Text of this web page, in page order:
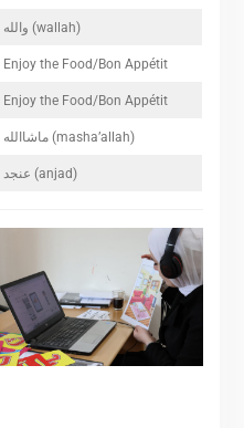
والله (wallah)
Enjoy the Food/Bon Appétit
Enjoy the Food/Bon Appétit
ماشاالله (masha’allah)
عنجد (anjad)